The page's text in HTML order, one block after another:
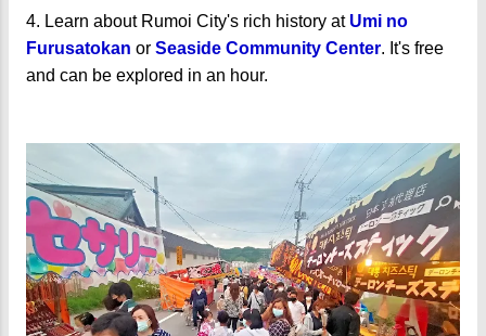
4. Learn about Rumoi City's rich history at Umi no
Furusatokan or Seaside Community Center. It's free
and can be explored in an hour.